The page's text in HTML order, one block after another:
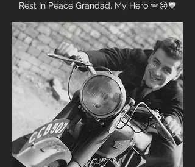
Rest In Peace Grandad, My Hero 🪽😢💙